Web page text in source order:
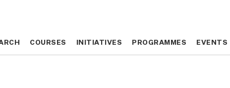
COURSES INITIATIVES PROGRAMMES EVENTS
COURSES INITIATIVES PROGRAMMES EVENTS